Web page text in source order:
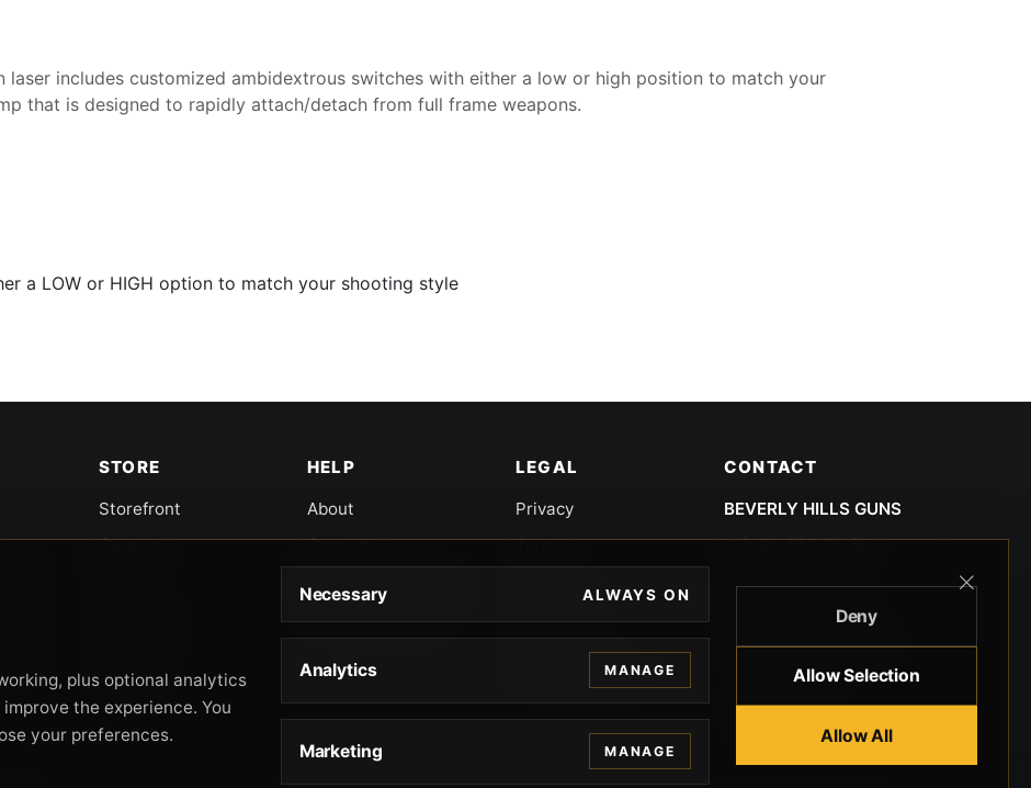
laser includes customized ambidextrous switches with either a low or high position to match your
that is designed to rapidly attach/detach from full frame weapons.
a LOW or HIGH option to match your shooting style
STORE
Storefront
Catalog
Orders
HELP
About
Contact
Gun Safety Rules
LEGAL
Privacy
Terms
CA Privacy
Acknowledgment
CONTACT
BEVERLY HILLS GUNS
9-95-037-01-6K-
9100 WILSHIRE
BLVD SUITE 515E
BEVERLY HILLS, CA
90212 3415
plus optional analytics
the experience. You
your preferences.
Necessary ALWAYS ON
Analytics MANAGE
Marketing MANAGE
Deny
Allow Selection
Allow All